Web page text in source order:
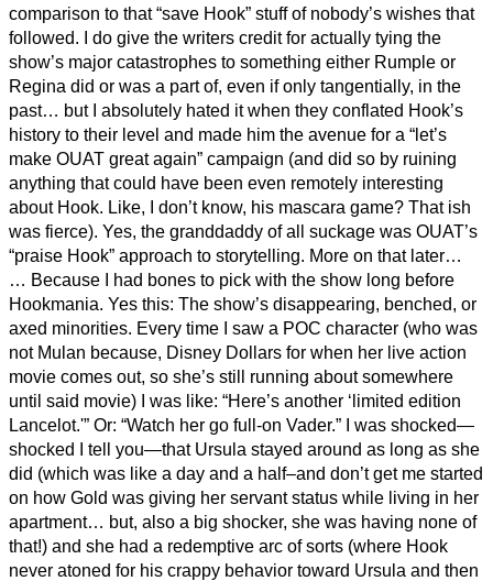
comparison to that “save Hook” stuff of nobody’s wishes that
followed. I do give the writers credit for actually tying the
show’s major catastrophes to something either Rumple or
Regina did or was a part of, even if only tangentially, in the
past… but I absolutely hated it when they conflated Hook’s
history to their level and made him the avenue for a “let’s
make OUAT great again” campaign (and did so by ruining
anything that could have been even remotely interesting
about Hook. Like, I don’t know, his mascara game? That ish
was fierce). Yes, the granddaddy of all suckage was OUAT’s
“praise Hook” approach to storytelling. More on that later…
… Because I had bones to pick with the show long before
Hookmania. Yes this: The show’s disappearing, benched, or
axed minorities. Every time I saw a POC character (who was
not Mulan because, Disney Dollars for when her live action
movie comes out, so she’s still running about somewhere
until said movie) I was like: “Here’s another ‘limited edition
Lancelot.'” Or: “Watch her go full-on Vader.” I was shocked—
shocked I tell you—that Ursula stayed around as long as she
did (which was like a day and a half–and don’t get me started
on how Gold was giving her servant status while living in her
apartment… but, also a big shocker, she was having none of
that!) and she had a redemptive arc of sorts (where Hook
never atoned for his crappy behavior toward Ursula and then